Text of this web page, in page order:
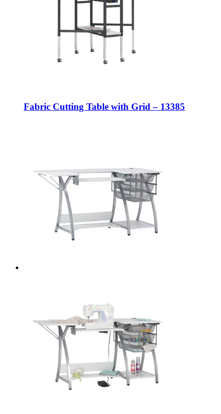
Fabric Cutting Table with Grid – 13385